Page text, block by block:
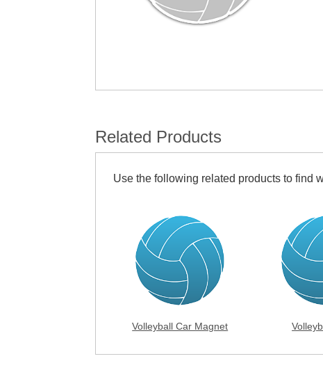
Related Products
Use the following related products to find
Volleyball Car Magnet